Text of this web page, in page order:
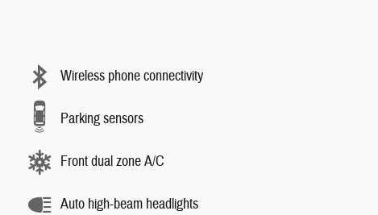
Wireless phone connectivity
Parking sensors
Front dual zone A/C
Auto high-beam headlights